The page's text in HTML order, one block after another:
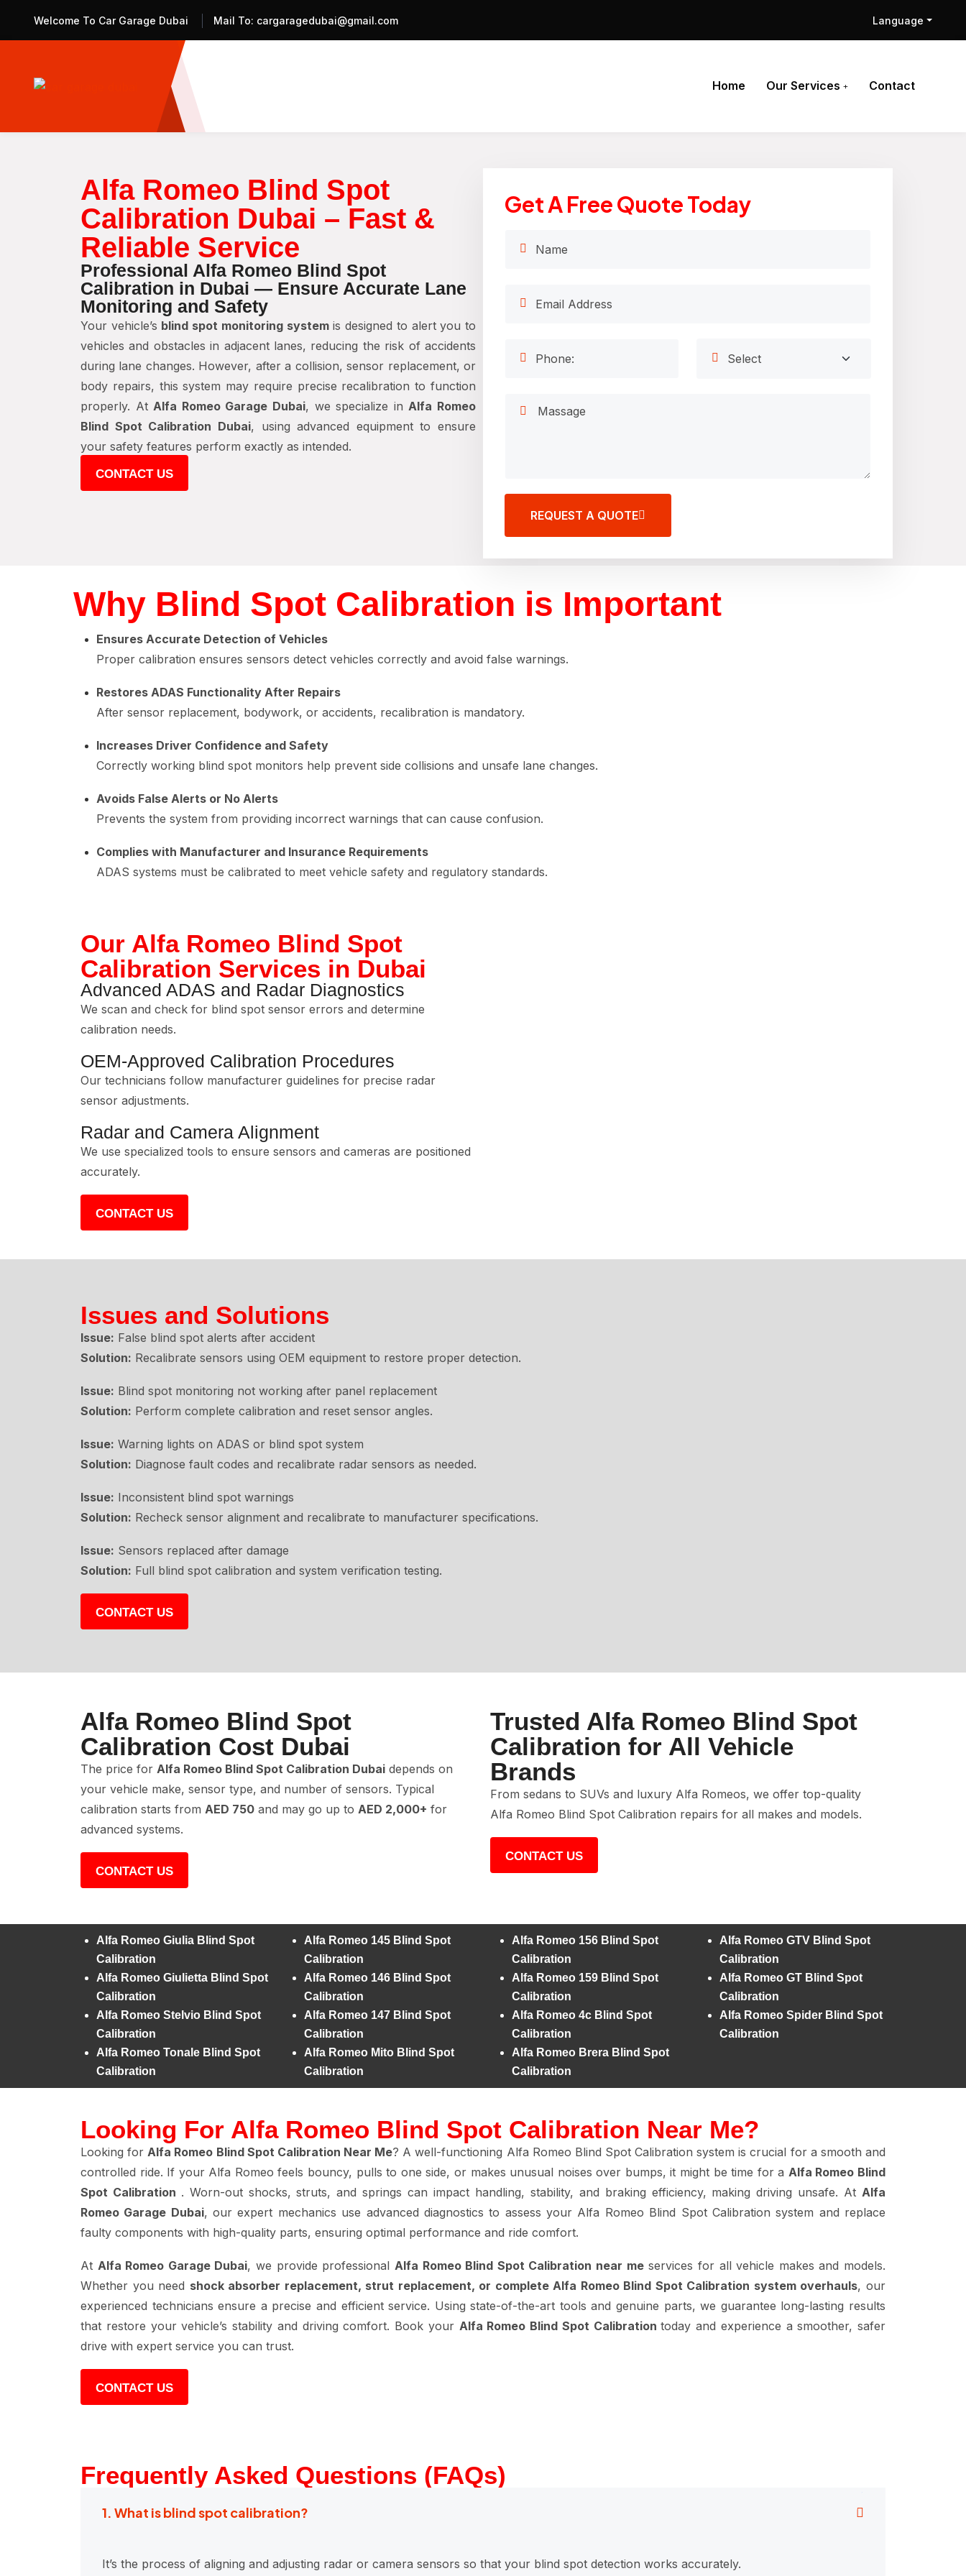
Welcome To Car Garage Dubai Mail To: cargaragedubai@gmail.com Language
Home Our Services Contact
Alfa Romeo Blind Spot
Calibration Dubai – Fast &
Reliable Service
Professional Alfa Romeo Blind Spot
Calibration in Dubai — Ensure Accurate Lane
Monitoring and Safety
Your vehicle’s blind spot monitoring systemis designed to alert you to
vehicles and obstacles in adjacent lanes, reducing the risk of accidents
during lane changes. However, after a collision, sensor replacement, or
body repairs, this system may require precise recalibration to function
properly. AtAlfa Romeo Garage Dubai, we specialize inAlfa Romeo
Blind Spot Calibration Dubai, using advanced equipment to ensure
your safety features perform exactly as intended.
CONTACT US
Get A Free Quote Today
REQUEST A QUOTE
Why Blind Spot Calibration is Important
Ensures Accurate Detection of Vehicles
Proper calibration ensures sensors detect vehicles correctly and avoid false warnings.
Restores ADAS Functionality After Repairs
After sensor replacement, bodywork, or accidents, recalibration is mandatory.
Increases Driver Confidence and Safety
Correctly working blind spot monitors help prevent side collisions and unsafe lane changes.
Avoids False Alerts or No Alerts
Prevents the system from providing incorrect warnings that can cause confusion.
Complies with Manufacturer and Insurance Requirements
ADAS systems must be calibrated to meet vehicle safety and regulatory standards.
Our Alfa Romeo Blind Spot
Calibration Services in Dubai
Advanced ADAS and Radar Diagnostics
We scan and check for blind spot sensor errors and determine
calibration needs.
OEM-Approved Calibration Procedures
Our technicians follow manufacturer guidelines for precise radar
sensor adjustments.
Radar and Camera Alignment
We use specialized tools to ensure sensors and cameras are positioned
accurately.
CONTACT US
Issues and Solutions
Issue: False blind spot alerts after accident
Solution: Recalibrate sensors using OEM equipment to restore proper detection.
Issue: Blind spot monitoring not working after panel replacement
Solution: Perform complete calibration and reset sensor angles.
Issue: Warning lights on ADAS or blind spot system
Solution: Diagnose fault codes and recalibrate radar sensors as needed.
Issue: Inconsistent blind spot warnings
Solution: Recheck sensor alignment and recalibrate to manufacturer specifications.
Issue: Sensors replaced after damage
Solution: Full blind spot calibration and system verification testing.
CONTACT US
Alfa Romeo Blind Spot
Calibration Cost Dubai
The price for Alfa Romeo Blind Spot Calibration Dubai depends on
your vehicle make, sensor type, and number of sensors. Typical
calibration starts from AED 750 and may go up to AED 2,000+ for
advanced systems.
CONTACT US
Trusted Alfa Romeo Blind Spot
Calibration for All Vehicle
Brands
From sedans to SUVs and luxury Alfa Romeos, we offer top-quality
Alfa Romeo Blind Spot Calibration repairs for all makes and models.
CONTACT US
Alfa Romeo Giulia Blind Spot
Calibration
Alfa Romeo Giulietta Blind Spot
Calibration
Alfa Romeo Stelvio Blind Spot
Calibration
Alfa Romeo Tonale Blind Spot
Calibration
Alfa Romeo 145 Blind Spot
Calibration
Alfa Romeo 146 Blind Spot
Calibration
Alfa Romeo 147 Blind Spot
Calibration
Alfa Romeo Mito Blind Spot
Calibration
Alfa Romeo 156 Blind Spot
Calibration
Alfa Romeo 159 Blind Spot
Calibration
Alfa Romeo 4c Blind Spot
Calibration
Alfa Romeo Brera Blind Spot
Calibration
Alfa Romeo GTV Blind Spot
Calibration
Alfa Romeo GT Blind Spot
Calibration
Alfa Romeo Spider Blind Spot
Calibration
Looking For Alfa Romeo Blind Spot Calibration Near Me?
Looking forAlfa Romeo Blind Spot Calibration Near Me? A well-functioning Alfa Romeo Blind Spot Calibration system is crucial for a smooth and
controlled ride. If your Alfa Romeo feels bouncy, pulls to one side, or makes unusual noises over bumps, it might be time for a Alfa Romeo Blind
Spot Calibration . Worn-out shocks, struts, and springs can impact handling, stability, and braking efficiency, making driving unsafe. AtAlfa
Romeo Garage Dubai, our expert mechanics use advanced diagnostics to assess your Alfa Romeo Blind Spot Calibration system and replace
faulty components with high-quality parts, ensuring optimal performance and ride comfort.
At Alfa Romeo Garage Dubai, we provide professional Alfa Romeo Blind Spot Calibration near meservices for all vehicle makes and models.
Whether you need shock absorber replacement, strut replacement, or complete Alfa Romeo Blind Spot Calibration system overhauls, our
experienced technicians ensure a precise and efficient service. Using state-of-the-art tools and genuine parts, we guarantee long-lasting results
that restore your vehicle’s stability and driving comfort. Book your Alfa Romeo Blind Spot Calibrationtoday and experience a smoother, safer
drive with expert service you can trust.
CONTACT US
Frequently Asked Questions (FAQs)
1. What is blind spot calibration?
It’s the process of aligning and adjusting radar or camera sensors so that your blind spot detection works accurately.